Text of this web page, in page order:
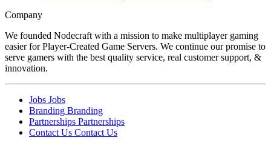
Company
We founded Nodecraft with a mission to make multiplayer gaming
easier for Player-Created Game Servers. We continue our promise to
serve gamers with the best quality service, real customer support, &
innovation.
Jobs Jobs
Branding Branding
Partnerships Partnerships
Contact Us Contact Us